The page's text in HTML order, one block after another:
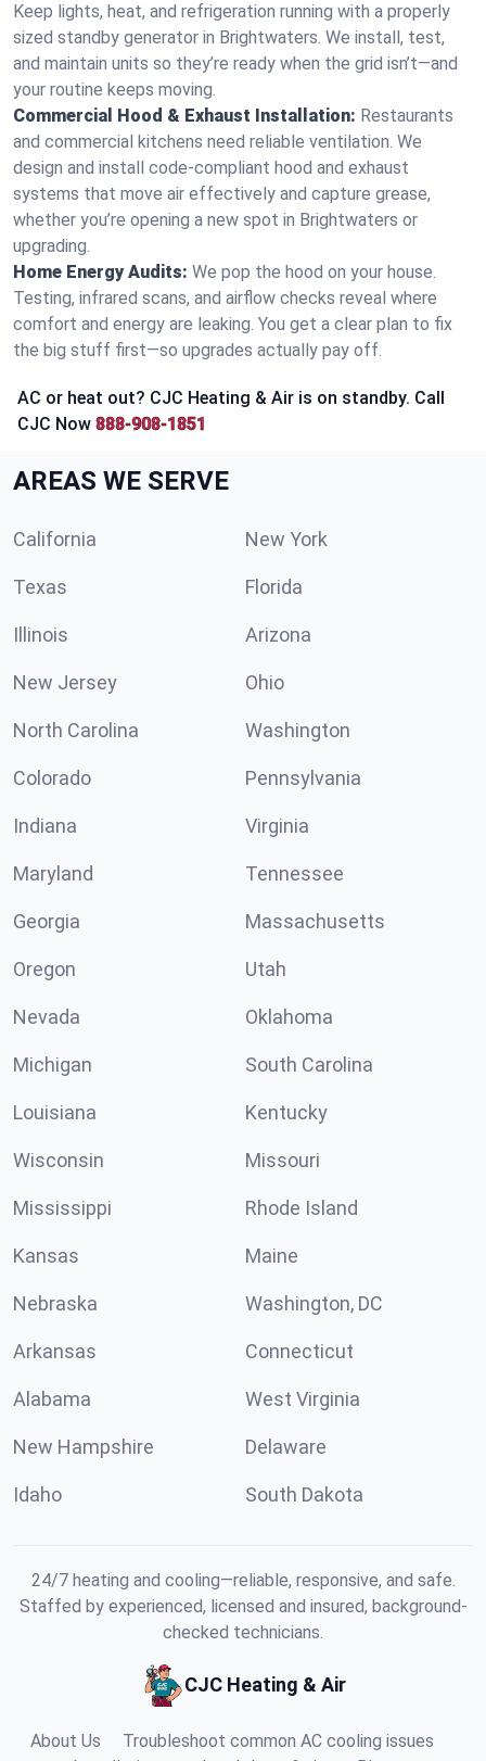
Keep lights, heat, and refrigeration running with a properly
sized standby generator in Brightwaters. We install, test,
and maintain units so they’re ready when the grid isn’t—and
your routine keeps moving.
Commercial Hood & Exhaust Installation: Restaurants
and commercial kitchens need reliable ventilation. We
design and install code-compliant hood and exhaust
systems that move air effectively and capture grease,
whether you’re opening a new spot in Brightwaters or
upgrading.
Home Energy Audits: We pop the hood on your house.
Testing, infrared scans, and airflow checks reveal where
comfort and energy are leaking. You get a clear plan to fix
the big stuff first—so upgrades actually pay off.
AC or heat out? CJC Heating & Air is on standby. Call
CJC Now 888-908-1851
AREAS WE SERVE
California New York
Texas Florida
Illinois Arizona
New Jersey Ohio
North Carolina Washington
Colorado Pennsylvania
Indiana Virginia
Maryland Tennessee
Georgia Massachusetts
Oregon Utah
Nevada Oklahoma
Michigan South Carolina
Louisiana Kentucky
Wisconsin Missouri
Mississippi Rhode Island
Kansas Maine
Nebraska Washington, DC
Arkansas Connecticut
Alabama West Virginia
New Hampshire Delaware
Idaho South Dakota
24/7 heating and cooling—reliable, responsive, and safe.
Staffed by experienced, licensed and insured, background-
checked technicians.
CJC Heating & Air
About Us
Troubleshoot common AC cooling issues